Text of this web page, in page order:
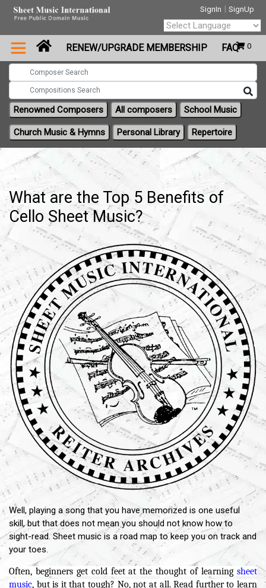
SignIn | SignUp
0
Powered by
Translate
RENEW/UPGRADE MEMBERSHIP FAQ
Renowned Composers All composers School Music
Church Music & Hymns Personal Library Repertoire
What are the Top 5 Benefits of
Cello Sheet Music?
Well, playing a song that you have memorized is one useful
skill, but that does not mean you should not know how to
sight-read. Sheet music is a road map to keep you on track and
your toes.
Often, beginners get cold feet at the thought of learning sheet
music, but is it that tough? No, not at all. Read further to learn